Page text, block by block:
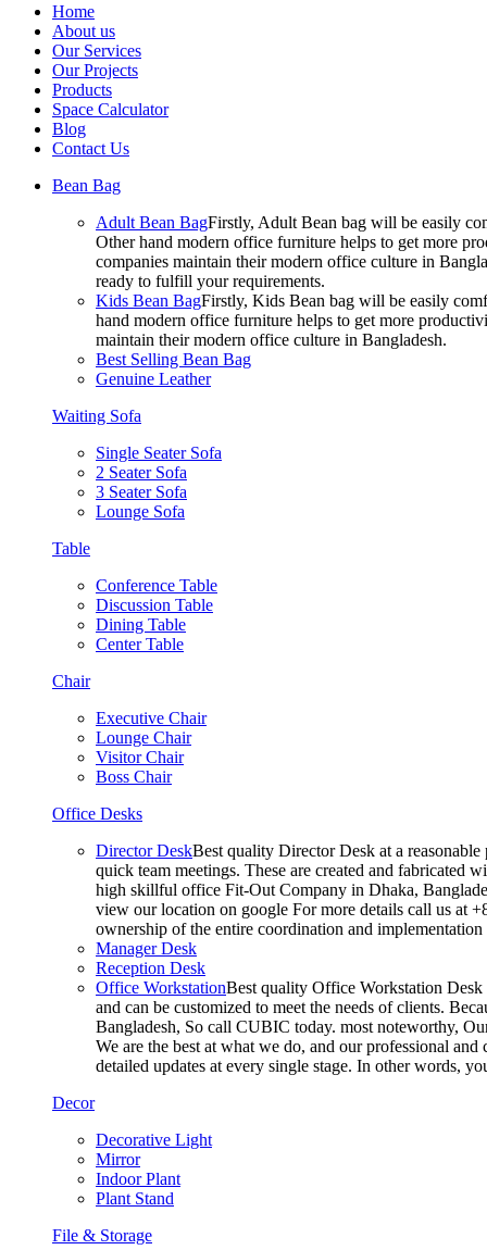
Home
About us
Our Services
Our Projects
Products
Space Calculator
Blog
Contact Us
Bean Bag
Adult Bean BagFirstly, Adult Bean bag will be easily
Other hand modern office furniture helps to get more
companies maintain their modern office culture in
ready to fulfill your requirements.
Kids Bean BagFirstly, Kids Bean bag will be easily
hand modern office furniture helps to get more
maintain their modern office culture in Bangladesh.
Best Selling Bean Bag
Genuine Leather
Waiting Sofa
Single Seater Sofa
2 Seater Sofa
3 Seater Sofa
Lounge Sofa
Table
Conference Table
Discussion Table
Dining Table
Center Table
Chair
Executive Chair
Lounge Chair
Visitor Chair
Boss Chair
Office Desks
Director DeskBest quality Director Desk at a
quick team meetings. These are created and fabricated
high skillful office Fit-Out Company in Dhaka,
view our location on google For more details call us at
ownership of the entire coordination and
Manager Desk
Reception Desk
Office WorkstationBest quality Office Workstation Desk
and can be customized to meet the needs of clients.
Bangladesh, So call CUBIC today. most noteworthy,
We are the best at what we do, and our professional
detailed updates at every single stage. In other words,
Decor
Decorative Light
Mirror
Indoor Plant
Plant Stand
File & Storage